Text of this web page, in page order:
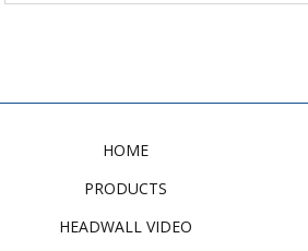
HOME
PRODUCTS
HEADWALL VIDEO